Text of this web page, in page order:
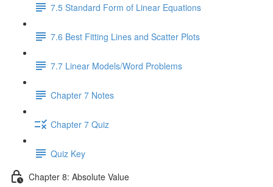
7.5 Standard Form of Linear Equations
7.6 Best Fitting Lines and Scatter Plots
7.7 Linear Models/Word Problems
Chapter 7 Notes
Chapter 7 Quiz
Quiz Key
Chapter 8: Absolute Value